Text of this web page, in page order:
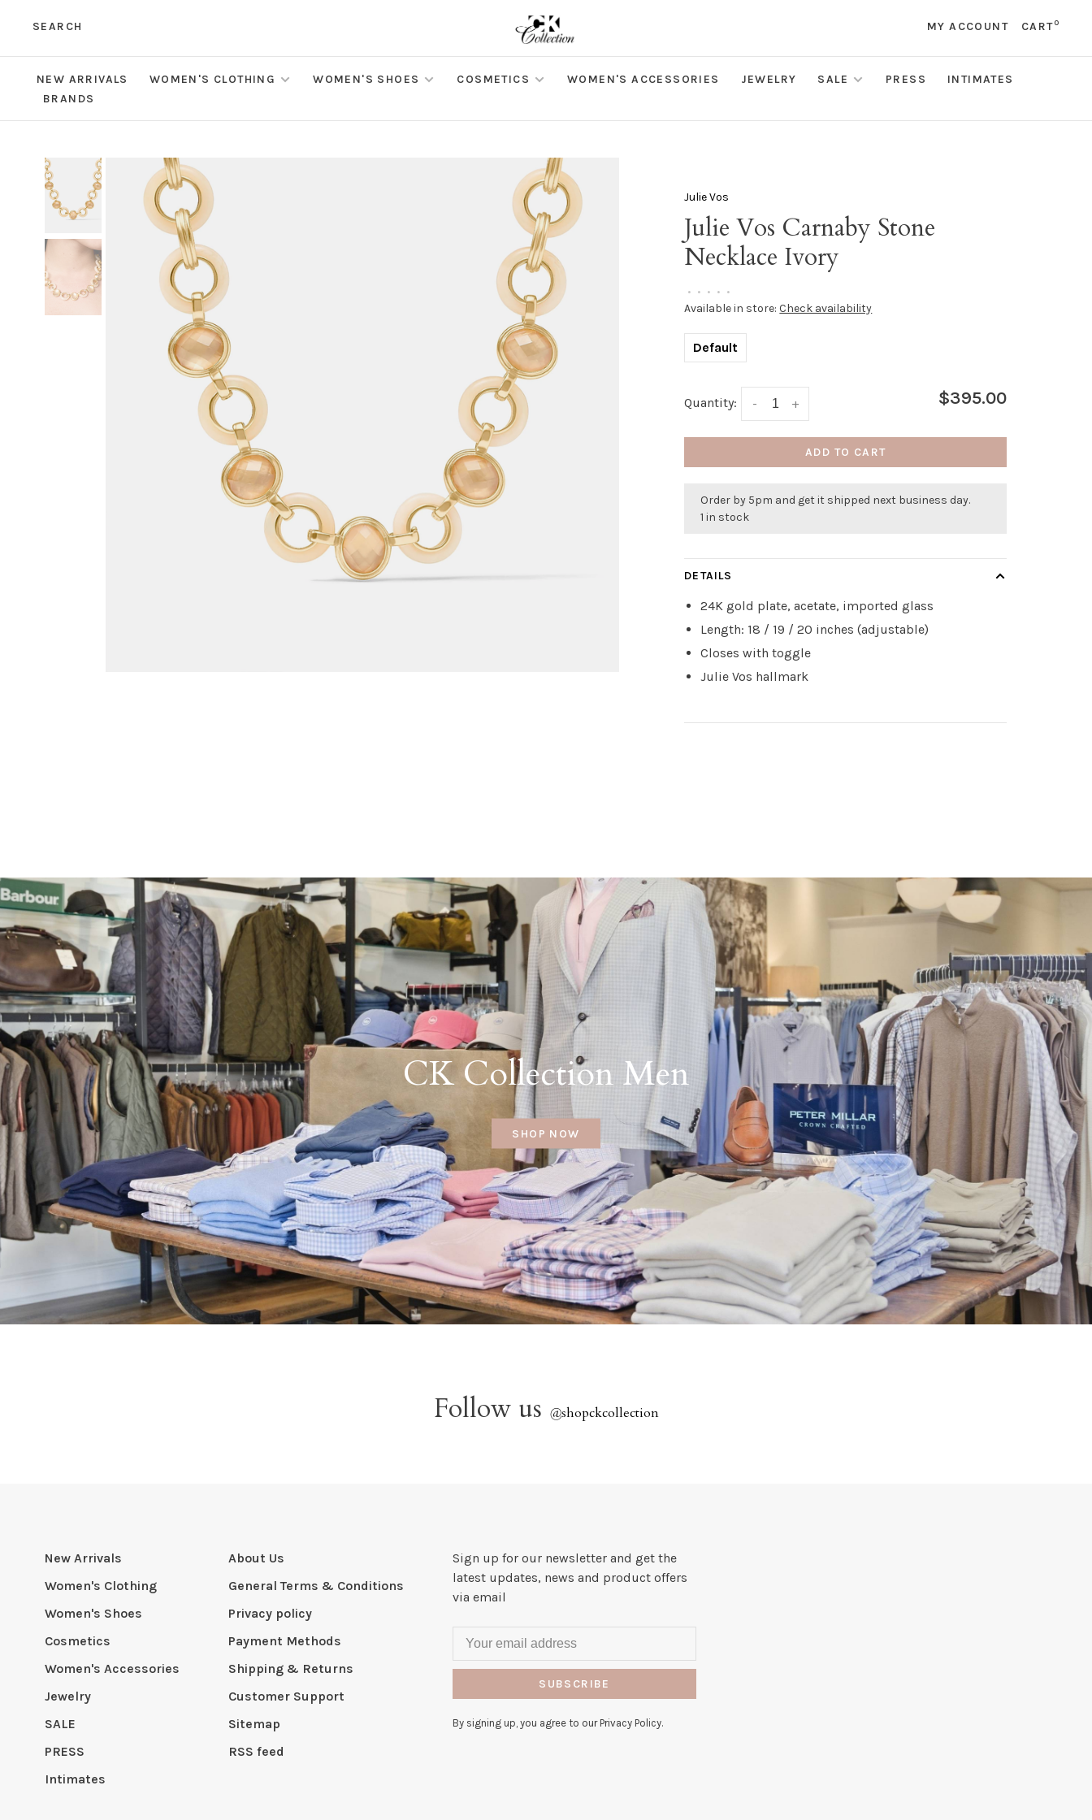
SEARCH MY ACCOUNT CART0
NEW ARRIVALS WOMEN'S CLOTHING WOMEN'S SHOES COSMETICS WOMEN'S ACCESSORIES JEWELRY SALE PRESS
INTIMATES
BRANDS
Julie Vos
Julie Vos Carnaby Stone
Necklace Ivory
• • • • •
Available in store: Check availability
Default
Quantity: +
- $395.00
ADD TO CART
Order by 5pm and get it shipped next business day.
1 in stock
DETAILS
24K gold plate, acetate, imported glass
Length: 18 / 19 / 20 inches (adjustable)
Closes with toggle
Julie Vos hallmark
CK Collection Men
SHOP NOW
Follow us @shopckcollection
New Arrivals
Women's Clothing
Women's Shoes
Cosmetics
Women's Accessories
Jewelry
SALE
PRESS
Intimates
About Us
General Terms & Conditions
Privacy policy
Payment Methods
Shipping & Returns
Customer Support
Sitemap
RSS feed
Sign up for our newsletter and get the
latest updates, news and product offers
via email
SUBSCRIBE
By signing up, you agree to our Privacy Policy.